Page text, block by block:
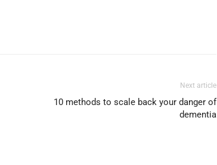
Next article
10 methods to scale back your danger of
dementia